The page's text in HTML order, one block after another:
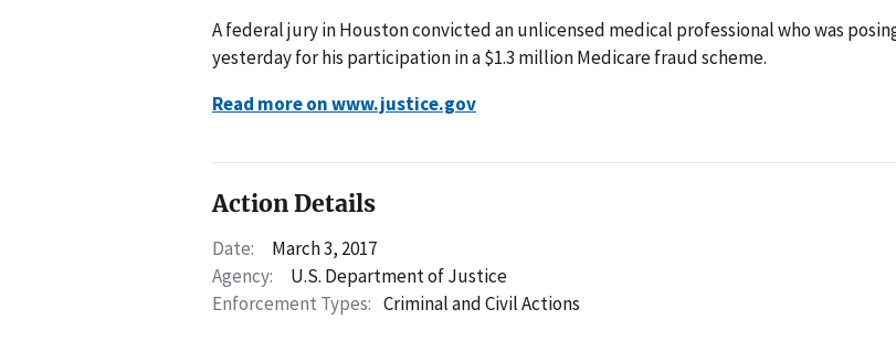
A federal jury in Houston convicted an unlicensed medical professional who was
yesterday for his participation in a $1.3 million Medicare fraud scheme.
Read more on www.justice.gov
Action Details
Date:
March 3, 2017
Agency:
U.S. Department of Justice
Enforcement Types: Criminal and Civil Actions